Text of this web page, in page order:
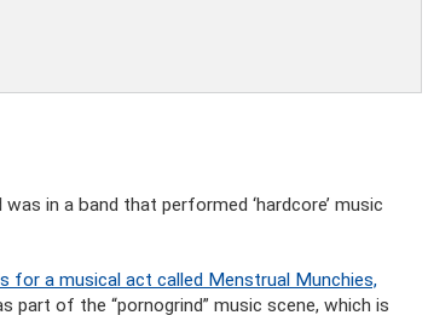
in a band that performed ‘hardcore’ music
a musical act called Menstrual Munchies,
part of the “pornogrind” music scene, which is